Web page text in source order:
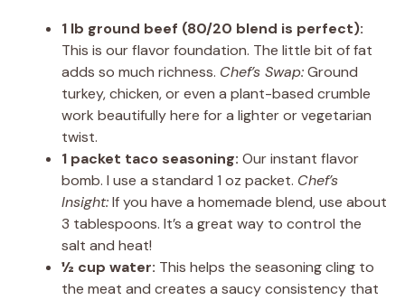
1 lb ground beef (80/20 blend is perfect):
This is our flavor foundation. The little bit of fat
adds so much richness. Chef’s Swap:Ground
turkey, chicken, or even a plant-based crumble
work beautifully here for a lighter or vegetarian
twist.
1 packet taco seasoning: Our instant flavor
bomb. I use a standard 1 oz packet. Chef’s
Insight:If you have a homemade blend, use about
3 tablespoons. It’s a great way to control the
salt and heat!
½ cup water: This helps the seasoning cling to
the meat and creates a saucy consistency that